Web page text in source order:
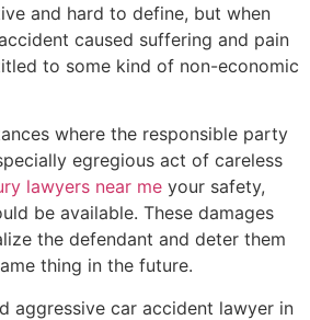
and hard to define, but when
caused suffering and pain
to some kind of non-economic
where the responsible party
egregious act of careless
lawyers near me your safety,
be available. These damages
the defendant and deter them
thing in the future.
aggressive car accident lawyer in